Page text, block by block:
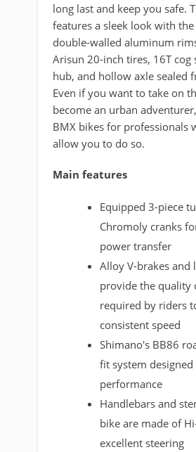
long last and keep you safe.
features a sleek look with
double-walled aluminum
Arisun 20-inch tires, 16T cog
hub, and hollow axle sealed
Even if you want to take on
become an urban
BMX bikes for professionals
allow you to do so.
Main features
Equipped 3-piece
Chromoly cranks
power transfer
Alloy V-brakes and
provide the quality
required by riders
consistent speed
Shimano's BB86
fit system
performance
Handlebars and
bike are made of
excellent steering